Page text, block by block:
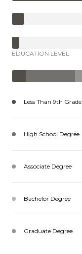
EDUCATION LEVEL
Less Than 9th Grade
High School Degree
Associate Degree
Bachelor Degree
Graduate Degree